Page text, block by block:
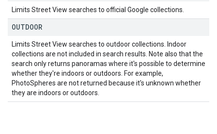
Limits Street View searches to official Google collections.
OUTDOOR
Limits Street View searches to outdoor collections. Indoor
collections are not included in search results. Note also that the
search only returns panoramas where it's possible to determine
whether they're indoors or outdoors. For example,
PhotoSpheres are not returned because it's unknown whether
they are indoors or outdoors.